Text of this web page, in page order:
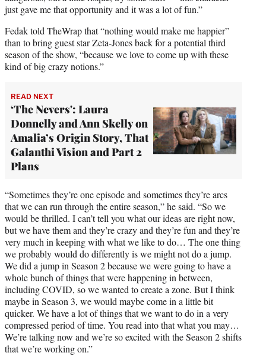
just gave me that opportunity and it was a lot of fun.”
Fedak told TheWrap that “nothing would make me happier”
than to bring guest star Zeta-Jones back for a potential third
season of the show, “because we love to come up with these
kind of big crazy notions.”
READ NEXT
‘The Nevers': Laura
Donnelly and Ann Skelly on
Amalia’s Origin Story, That
Galanthi Vision and Part 2
Plans
“Sometimes they’re one episode and sometimes they’re arcs
that we can run through the entire season,” he said. “So we
would be thrilled. I can’t tell you what our ideas are right now,
but we have them and they’re crazy and they’re fun and they’re
very much in keeping with what we like to do… The one thing
we probably would do differently is we might not do a jump.
We did a jump in Season 2 because we were going to have a
whole bunch of things that were happening in between,
including COVID, so we wanted to create a zone. But I think
maybe in Season 3, we would maybe come in a little bit
quicker. We have a lot of things that we want to do in a very
compressed period of time. You read into that what you may…
We’re talking now and we’re so excited with the Season 2 shifts
that we’re working on.”